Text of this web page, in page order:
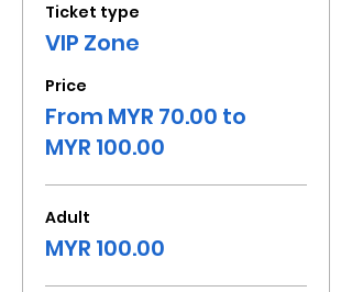
Ticket type
VIP Zone
Price
From MYR 70.00 to
MYR 100.00
Adult
MYR 100.00